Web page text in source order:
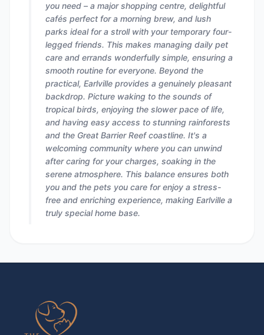
you need – a major shopping centre, delightful
cafés perfect for a morning brew, and lush
parks ideal for a stroll with your temporary four-
legged friends. This makes managing daily pet
care and errands wonderfully simple, ensuring a
smooth routine for everyone. Beyond the
practical, Earlville provides a genuinely pleasant
backdrop. Picture waking to the sounds of
tropical birds, enjoying the slower pace of life,
and having easy access to stunning rainforests
and the Great Barrier Reef coastline. It's a
welcoming community where you can unwind
after caring for your charges, soaking in the
serene atmosphere. This balance ensures both
you and the pets you care for enjoy a stress-
free and enriching experience, making Earlville a
truly special home base.